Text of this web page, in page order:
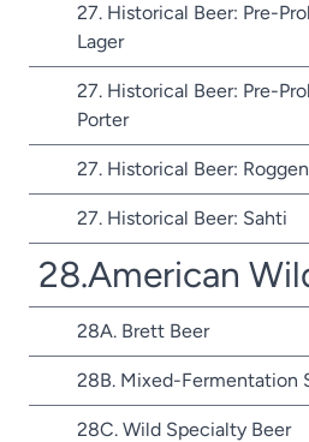
27. Historical Beer: Pre-
Lager
27. Historical Beer: Pre-
Porter
27. Historical Beer:
27. Historical Beer: Sahti
28.American
28A. Brett Beer
28B. Mixed-Fermentation
28C. Wild Specialty Beer